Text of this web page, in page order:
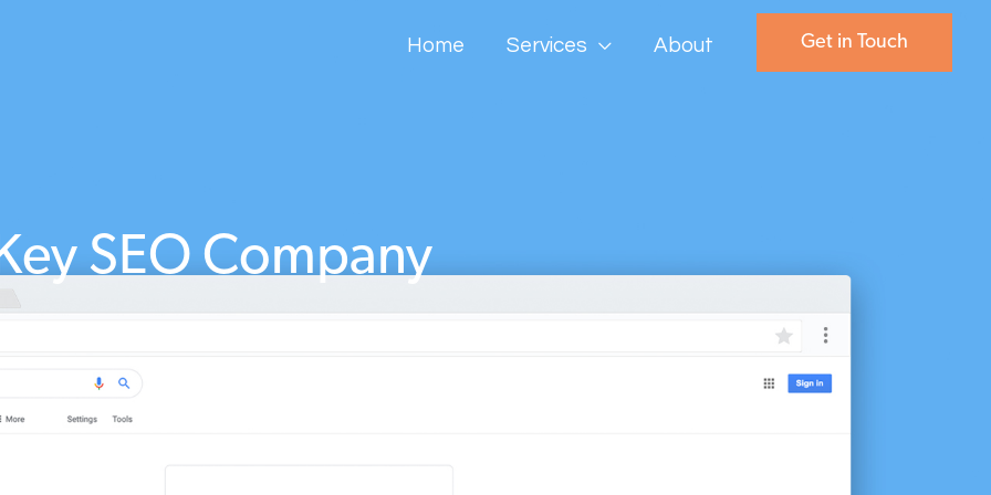
Home Services About Get in Touch
SEO Company